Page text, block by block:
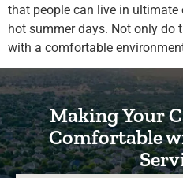
that people can live in
hot summer days. Not only do
with a comfortable
Making Your
Comfortable